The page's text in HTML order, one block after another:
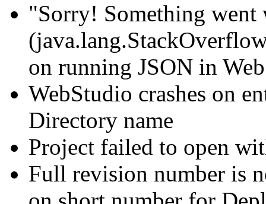
"Sorry! Something went
on running JSON in
WebStudio crashes on
Directory name
Project failed to open
Full revision number is